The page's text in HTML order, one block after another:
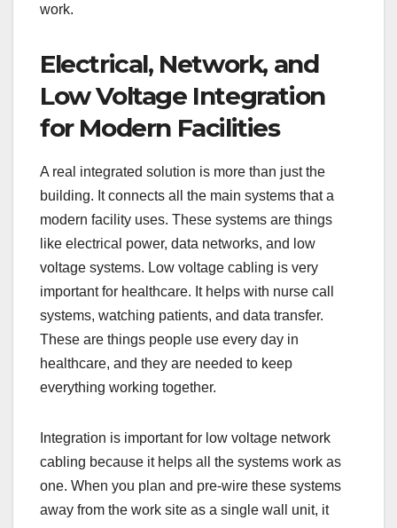
work.
Electrical, Network, and
Low Voltage Integration
for Modern Facilities
A real integrated solution is more than just the
building. It connects all the main systems that a
modern facility uses. These systems are things
like electrical power, data networks, and low
voltage systems. Low voltage cabling is very
important for healthcare. It helps with nurse call
systems, watching patients, and data transfer.
These are things people use every day in
healthcare, and they are needed to keep
everything working together.
Integration is important for low voltage network
cabling because it helps all the systems work as
one. When you plan and pre-wire these systems
away from the work site as a single wall unit, it